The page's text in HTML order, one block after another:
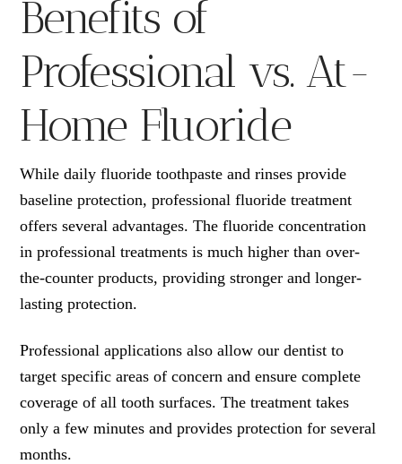
Benefits of
Professional vs. At-
Home Fluoride
While daily fluoride toothpaste and rinses provide
baseline protection, professional fluoride treatment
offers several advantages. The fluoride concentration
in professional treatments is much higher than over-
the-counter products, providing stronger and longer-
lasting protection.
Professional applications also allow our dentist to
target specific areas of concern and ensure complete
coverage of all tooth surfaces. The treatment takes
only a few minutes and provides protection for several
months.